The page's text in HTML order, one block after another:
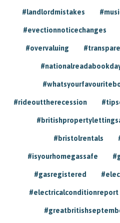
#landlordmistakes
#evectionnoticechanges
#overvaluing
#rideouttherecession
#bristolrentals
#isyourhomegassafe
#gasregistered
#electricalconditionreport